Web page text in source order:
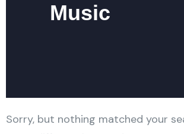
Music
Sorry, but nothing matched your